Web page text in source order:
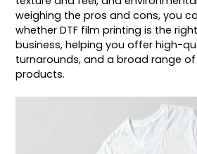
weighing the pros and cons, you
whether DTF film printing is the
business, helping you offer high-
turnarounds, and a broad range
products.